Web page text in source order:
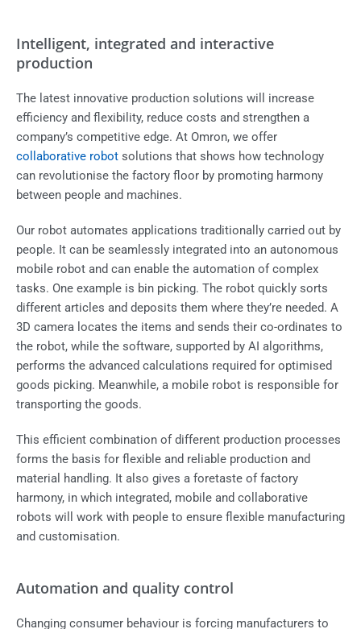
Intelligent, integrated and interactive
production
The latest innovative production solutions will increase
efficiency and flexibility, reduce costs and strengthen a
company’s competitive edge. At Omron, we offer
collaborative robot solutions that shows how technology
can revolutionise the factory floor by promoting harmony
between people and machines.
Our robot automates applications traditionally carried out by
people. It can be seamlessly integrated into an autonomous
mobile robot and can enable the automation of complex
tasks. One example is bin picking. The robot quickly sorts
different articles and deposits them where they’re needed. A
3D camera locates the items and sends their co-ordinates to
the robot, while the software, supported by AI algorithms,
performs the advanced calculations required for optimised
goods picking. Meanwhile, a mobile robot is responsible for
transporting the goods.
This efficient combination of different production processes
forms the basis for flexible and reliable production and
material handling. It also gives a foretaste of factory
harmony, in which integrated, mobile and collaborative
robots will work with people to ensure flexible manufacturing
and customisation.
Automation and quality control
Changing consumer behaviour is forcing manufacturers to